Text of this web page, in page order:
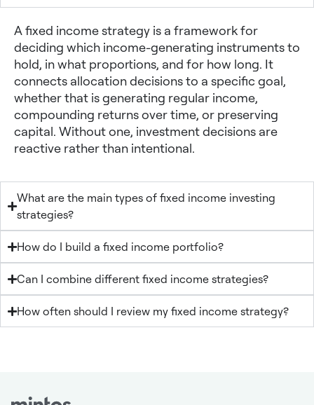
A fixed income strategy is a framework for
deciding which income-generating instruments to
hold, in what proportions, and for how long. It
connects allocation decisions to a specific goal,
whether that is generating regular income,
compounding returns over time, or preserving
capital. Without one, investment decisions are
reactive rather than intentional.
What are the main types of fixed income investing
strategies?
How do I build a fixed income portfolio?
Can I combine different fixed income strategies?
How often should I review my fixed income strategy?